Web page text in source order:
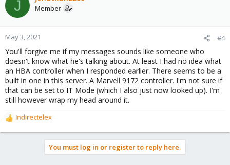
J Member
May 3, 2021 #4
You'll forgive me if my messages sounds like someone who
doesn't know what he's talking about. At least I had no idea what
an HBA controller when I responded earlier. There seems to be a
built in one in this server. A Marvell 9172 controller. I'm not sure if
that can be set to IT Mode (which I also just now looked up). I'm
still however wrap my head around it.
R
e
Indirectelex
You must log in or register to reply here.